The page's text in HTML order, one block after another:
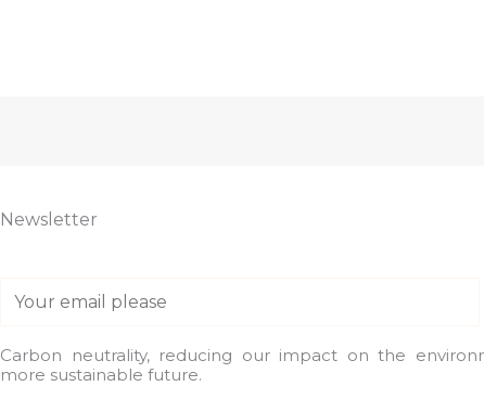
Newsletter
a
i
Carbon neutrality, reducing our impact on the
more sustainable future.